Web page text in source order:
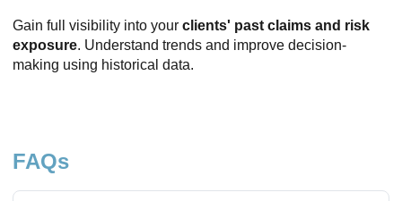
Gain full visibility into your clients' past claims and risk
exposure. Understand trends and improve decision-
making using historical data.
FAQs